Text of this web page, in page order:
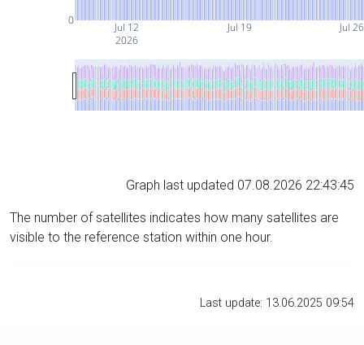
Jul 12
2026
Jul 19 Jul 26
0
Graph last updated 07.08.2026 22:43:45
The number of satellites indicates how many satellites are
visible to the reference station within one hour.
Last update: 13.06.2025 09:54